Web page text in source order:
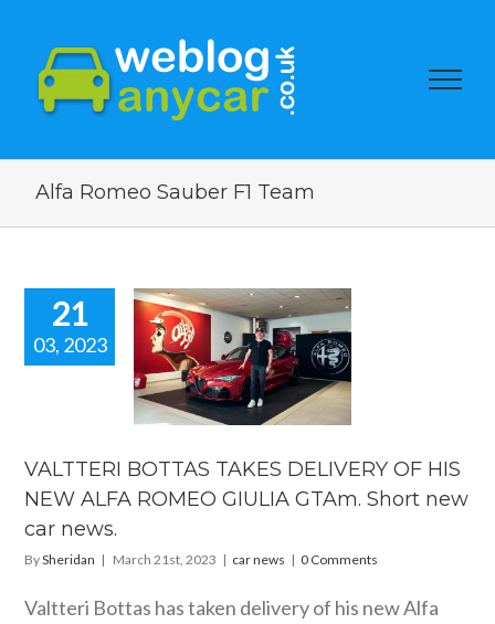
Alfa Romeo Sauber F1 Team
21
03, 2023
Short new
news.
car news
VALTTERI BOTTAS TAKES DELIVERY OF HIS
NEW ALFA ROMEO GIULIA GTAm. Short new
car news.
BySheridan | March 21st, 2023 | car news | 0 Comments
Valtteri Bottas has taken delivery of his new Alfa